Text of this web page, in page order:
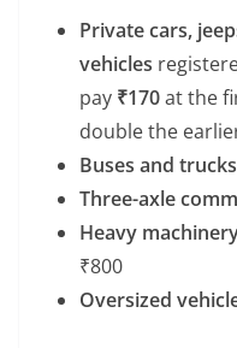
Private cars,
vehicles
pay ₹170at the
double the
Buses and
Three-axle
Heavy
₹800
Oversized